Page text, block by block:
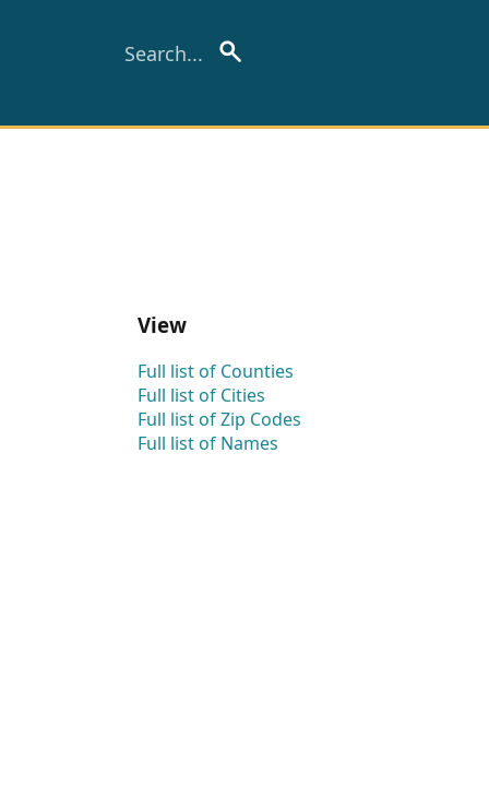
View
Full list of Counties
Full list of Cities
Full list of Zip Codes
Full list of Names